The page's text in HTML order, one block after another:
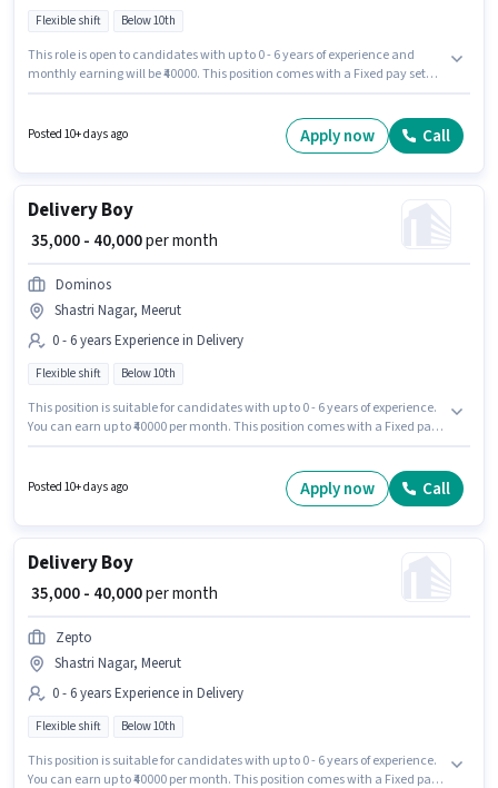
Flexible shift Below 10th
This role is open to candidates with up to 0 - 6 years of experience and
monthly earning will be ₹40000. This position comes with a Fixed pay setup.
Delivery sector. The role is Full Time, with Flexible Shift and a 6 days
Posted 10+ days ago Apply now Call
Delivery Boy
₹ 35,000 - 40,000per month
Dominos
Shastri Nagar, Meerut
0 - 6 years Experience in Delivery
Flexible shift Below 10th
This position is suitable for candidates with up to 0 - 6 years of experience.
You can earn up to ₹40000 per month. This position comes with a Fixed pay
Meerut. The role is Full Time, with Flexible Shift and a 6 days working
Posted 10+ days ago Apply now Call
Delivery Boy
₹ 35,000 - 40,000per month
Zepto
Shastri Nagar, Meerut
0 - 6 years Experience in Delivery
Flexible shift Below 10th
This position is suitable for candidates with up to 0 - 6 years of experience.
You can earn up to ₹40000 per month. This position comes with a Fixed pay